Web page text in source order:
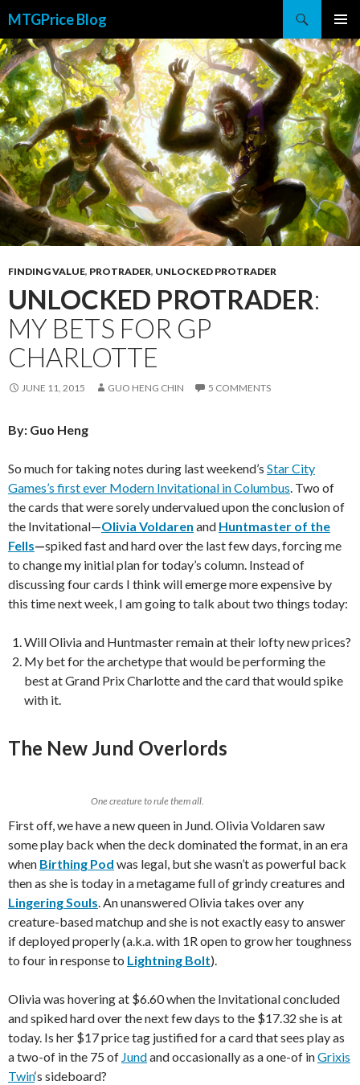
MTGPrice Blog
MENU
TO
CONTENT
FINDING VALUE, PROTRADER, UNLOCKED PROTRADER
UNLOCKED PROTRADER:
MY BETS FOR GP
CHARLOTTE
JUNE 11, 2015 GUO HENG CHIN 5 COMMENTS
By: Guo Heng
So much for taking notes during last weekend’s Star City
Games’s first ever Modern Invitational in Columbus. Two of
the cards that were sorely undervalued upon the conclusion of
the Invitational—Olivia Voldaren and Huntmaster of the
Fells—spiked fast and hard over the last few days, forcing me
to change my initial plan for today’s column. Instead of
discussing four cards I think will emerge more expensive by
this time next week, I am going to talk about two things today:
Will Olivia and Huntmaster remain at their lofty new prices?
My bet for the archetype that would be performing the
best at Grand Prix Charlotte and the card that would spike
with it.
The New Jund Overlords
One creature to rule them all.
First off, we have a new queen in Jund. Olivia Voldaren saw
some play back when the deck dominated the format, in an era
when Birthing Pod was legal, but she wasn’t as powerful back
then as she is today in a metagame full of grindy creatures and
Lingering Souls. An unanswered Olivia takes over any
creature-based matchup and she is not exactly easy to answer
if deployed properly (a.k.a. with 1R open to grow her toughness
to four in response to Lightning Bolt).
Olivia was hovering at $6.60 when the Invitational concluded
and spiked hard over the next few days to the $17.32 she is at
today. Is her $17 price tag justified for a card that sees play as
a two-of in the 75 of Jundand occasionally as a one-of inGrixis
Twin‘s sideboard?